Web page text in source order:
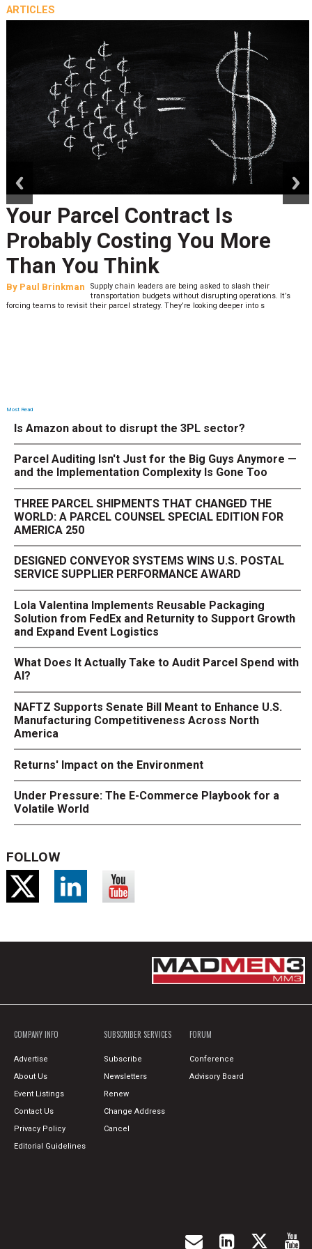
ARTICLES
Your Parcel Contract Is
Probably Costing You More
Than You Think
By Paul Brinkman
Supply chain leaders are being asked to slash their
transportation budgets without disrupting operations. It’s
forcing teams to revisit their parcel strategy. They’re looking deeper into s
Most Read
Is Amazon about to disrupt the 3PL sector?
Parcel Auditing Isn't Just for the Big Guys Anymore —
and the Implementation Complexity Is Gone Too
THREE PARCEL SHIPMENTS THAT CHANGED THE
WORLD: A PARCEL COUNSEL SPECIAL EDITION FOR
AMERICA 250
DESIGNED CONVEYOR SYSTEMS WINS U.S. POSTAL
SERVICE SUPPLIER PERFORMANCE AWARD
Lola Valentina Implements Reusable Packaging
Solution from FedEx and Returnity to Support Growth
and Expand Event Logistics
What Does It Actually Take to Audit Parcel Spend with
AI?
NAFTZ Supports Senate Bill Meant to Enhance U.S.
Manufacturing Competitiveness Across North
America
Returns' Impact on the Environment
Under Pressure: The E-Commerce Playbook for a
Volatile World
FOLLOW
COMPANY INFO
Advertise
About Us
Event Listings
Contact Us
Privacy Policy
Editorial Guidelines
SUBSCRIBER SERVICES
Subscribe
Newsletters
Renew
Change Address
Cancel
FORUM
Conference
Advisory Board